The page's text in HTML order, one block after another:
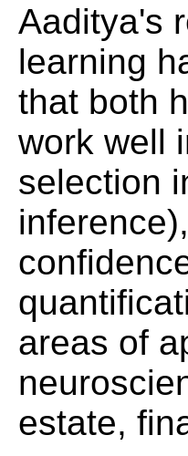
Aaditya's
learning
that both
work well
selection
areas of
estate,